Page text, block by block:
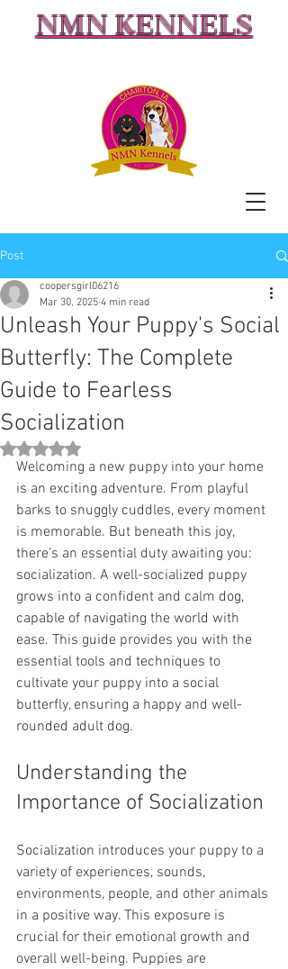
NMN KENNELS
Post
Unleash Your Puppy's Social
Butterfly: The Complete
Guide to Fearless
Socialization
coopersgirl06216
Mar 30, 2025 4 min read
Rated NaN out of 5 stars.
Welcoming a new puppy into your home
is an exciting adventure. From playful
barks to snuggly cuddles, every moment
is memorable. But beneath this joy,
there’s an essential duty awaiting you:
socialization. A well-socialized puppy
grows into a confident and calm dog,
capable of navigating the world with
ease. This guide provides you with the
essential tools and techniques to
cultivate your puppy into a social
butterfly, ensuring a happy and well-
rounded adult dog.
Understanding the
Importance of Socialization
Socialization introduces your puppy to a
variety of experiences, sounds,
environments, people, and other animals
in a positive way. This exposure is
crucial for their emotional growth and
overall well-being. Puppies are